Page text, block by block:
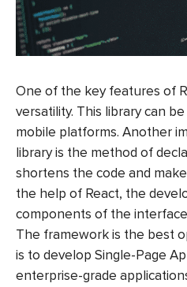
One of the key features of
versatility. This library can
mobile platforms. Another
library is the method of
shortens the code and
the help of React, the
components of the
The framework is the best
is to develop Single-Page
enterprise-grade